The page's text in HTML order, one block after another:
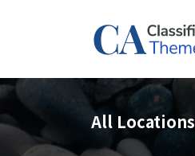
All Locations